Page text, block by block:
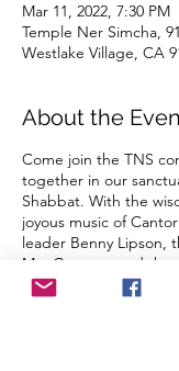
Mar 11, 2022, 7:30 PM
Temple Ner Simcha,
Westlake Village, CA
About the
Come join the TNS
together in our
Shabbat. With the
joyous music of
leader Benny Lipson,
Mat Gurman, and the
tradition, these